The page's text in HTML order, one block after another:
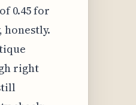
0.45 for
honestly.
right